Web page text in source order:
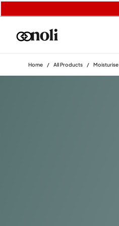
Home / All Products / Moisturise